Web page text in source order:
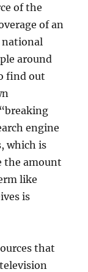
of the
of an
national
around
find out
engine
which is
the amount
like
is
that